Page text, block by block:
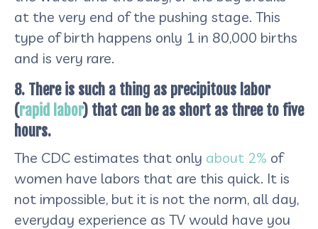
at the very end of the pushing stage. This
type of birth happens only 1 in 80,000 births
and is very rare.
8. There is such a thing as precipitous labor
(rapid labor) that can be as short as three to five
hours.
The CDC estimates that only about 2% of
women have labors that are this quick. It is
not impossible, but it is not the norm, all day,
everyday experience as TV would have you